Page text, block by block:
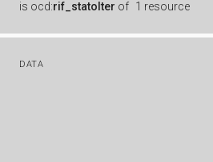
is ocd:rif_statoIter of 1 resource
DATA